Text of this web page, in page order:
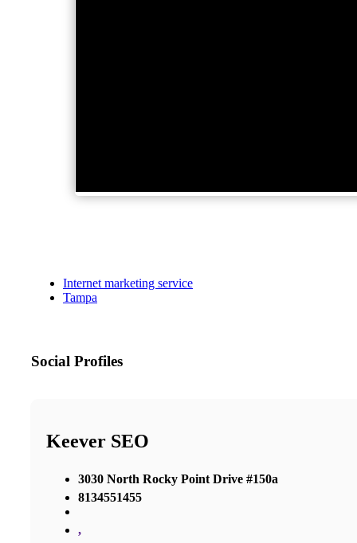
Internet marketing service
Tampa
Social Profiles
Keever SEO
3030 North Rocky Point Drive #150a
8134551455
,